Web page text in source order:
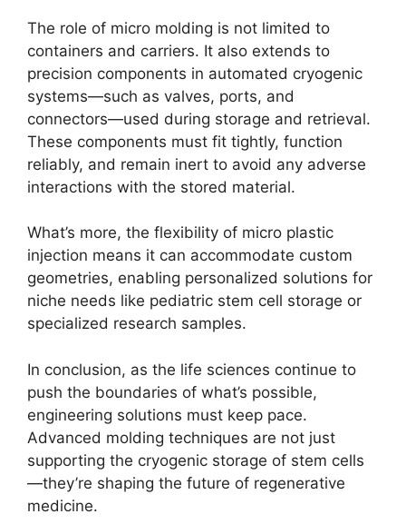
The role of micro molding is not limited to
containers and carriers. It also extends to
precision components in automated cryogenic
systems—such as valves, ports, and
connectors—used during storage and retrieval.
These components must fit tightly, function
reliably, and remain inert to avoid any adverse
interactions with the stored material.
What’s more, the flexibility of micro plastic
injection means it can accommodate custom
geometries, enabling personalized solutions for
niche needs like pediatric stem cell storage or
specialized research samples.
In conclusion, as the life sciences continue to
push the boundaries of what’s possible,
engineering solutions must keep pace.
Advanced molding techniques are not just
supporting the cryogenic storage of stem cells
—they’re shaping the future of regenerative
medicine.